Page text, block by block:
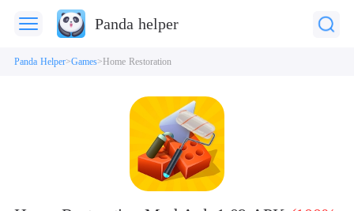
Panda helper
Panda Helper Games Home Restoration